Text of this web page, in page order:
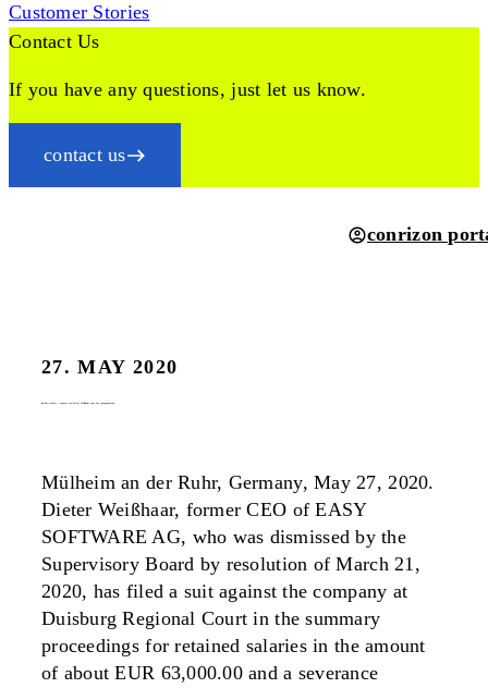
Customer Stories
Contact Us
If you have any questions, just let us know.
contact us
conrizon
27. MAY 2020
Mülheim an der Ruhr, Germany, May 27, 2020.
Dieter Weißhaar, former CEO of EASY
SOFTWARE AG, who was dismissed by the
Supervisory Board by resolution of March 21,
2020, has filed a suit against the company at
Duisburg Regional Court in the summary
proceedings for retained salaries in the amount
of about EUR 63,000.00 and a severance